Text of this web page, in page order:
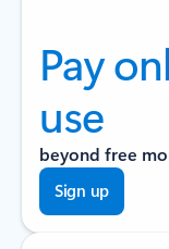
Pay
use
beyond free
Sign up